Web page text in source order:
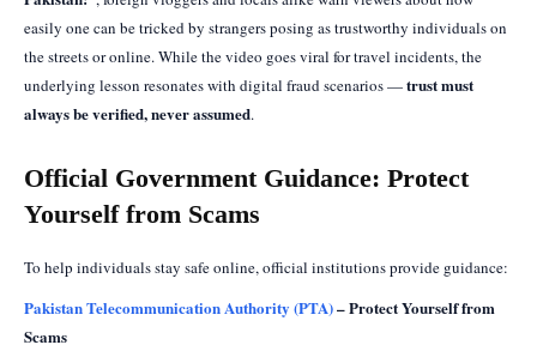
easily one can be tricked by strangers posing as trustworthy individuals on
the streets or online. While the video goes viral for travel incidents, the
underlying lesson resonates with digital fraud scenarios —trust must
always be verified, never assumed.
Official Government Guidance: Protect
Yourself from Scams
To help individuals stay safe online, official institutions provide guidance:
Pakistan Telecommunication Authority (PTA)– Protect Yourself from
Scams